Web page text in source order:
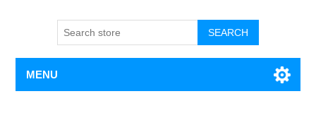
SEARCH
MENU